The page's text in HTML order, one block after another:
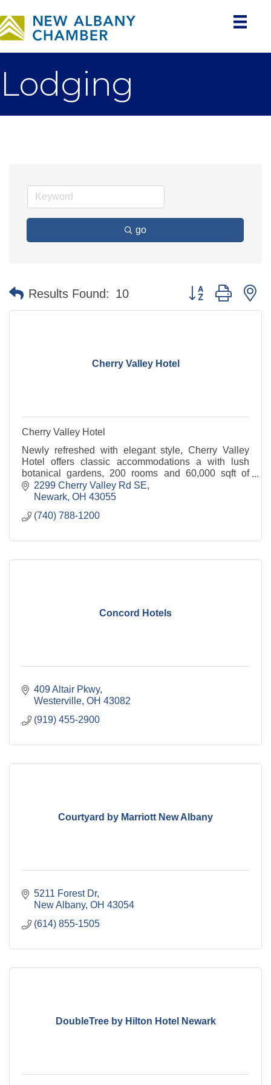
Lodging
go
Results Found: 10 Button group with
Cherry Valley Hotel
Cherry Valley Hotel
Newly refreshed with elegant style, Cherry Valley
Hotel offers classic accommodations a with lush
botanical gardens, 200 rooms and 60,000 sqft of
meeting space including the Ohio Event Center.
2299 Cherry Valley Rd SE
Newark OH 43055
(740) 788-1200
Concord Hotels
409 Altair Pkwy
Westerville OH 43082
(919) 455-2900
Courtyard by Marriott New Albany
5211 Forest Dr
New Albany OH 43054
(614) 855-1505
DoubleTree by Hilton Hotel Newark